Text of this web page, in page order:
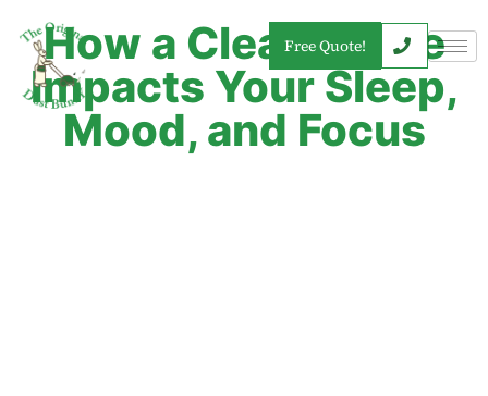
Free Quote!
How a Clean Home
Impacts Your Sleep,
Mood, and Focus